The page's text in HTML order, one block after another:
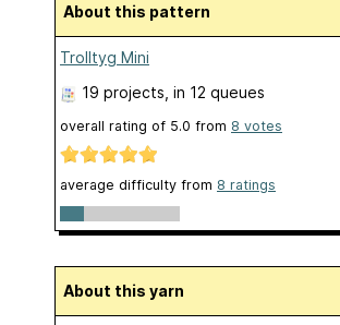
About this pattern
Trolltyg Mini
19 projects , in 12 queues
overall rating of 5.0 from 8 votes
average difficulty from 8 ratings
About this yarn